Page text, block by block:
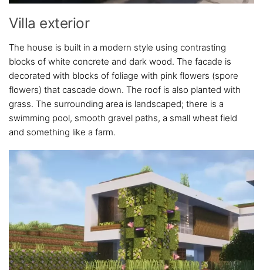
Villa exterior
The house is built in a modern style using contrasting
blocks of white concrete and dark wood. The facade is
decorated with blocks of foliage with pink flowers (spore
flowers) that cascade down. The roof is also planted with
grass. The surrounding area is landscaped; there is a
swimming pool, smooth gravel paths, a small wheat field
and something like a farm.